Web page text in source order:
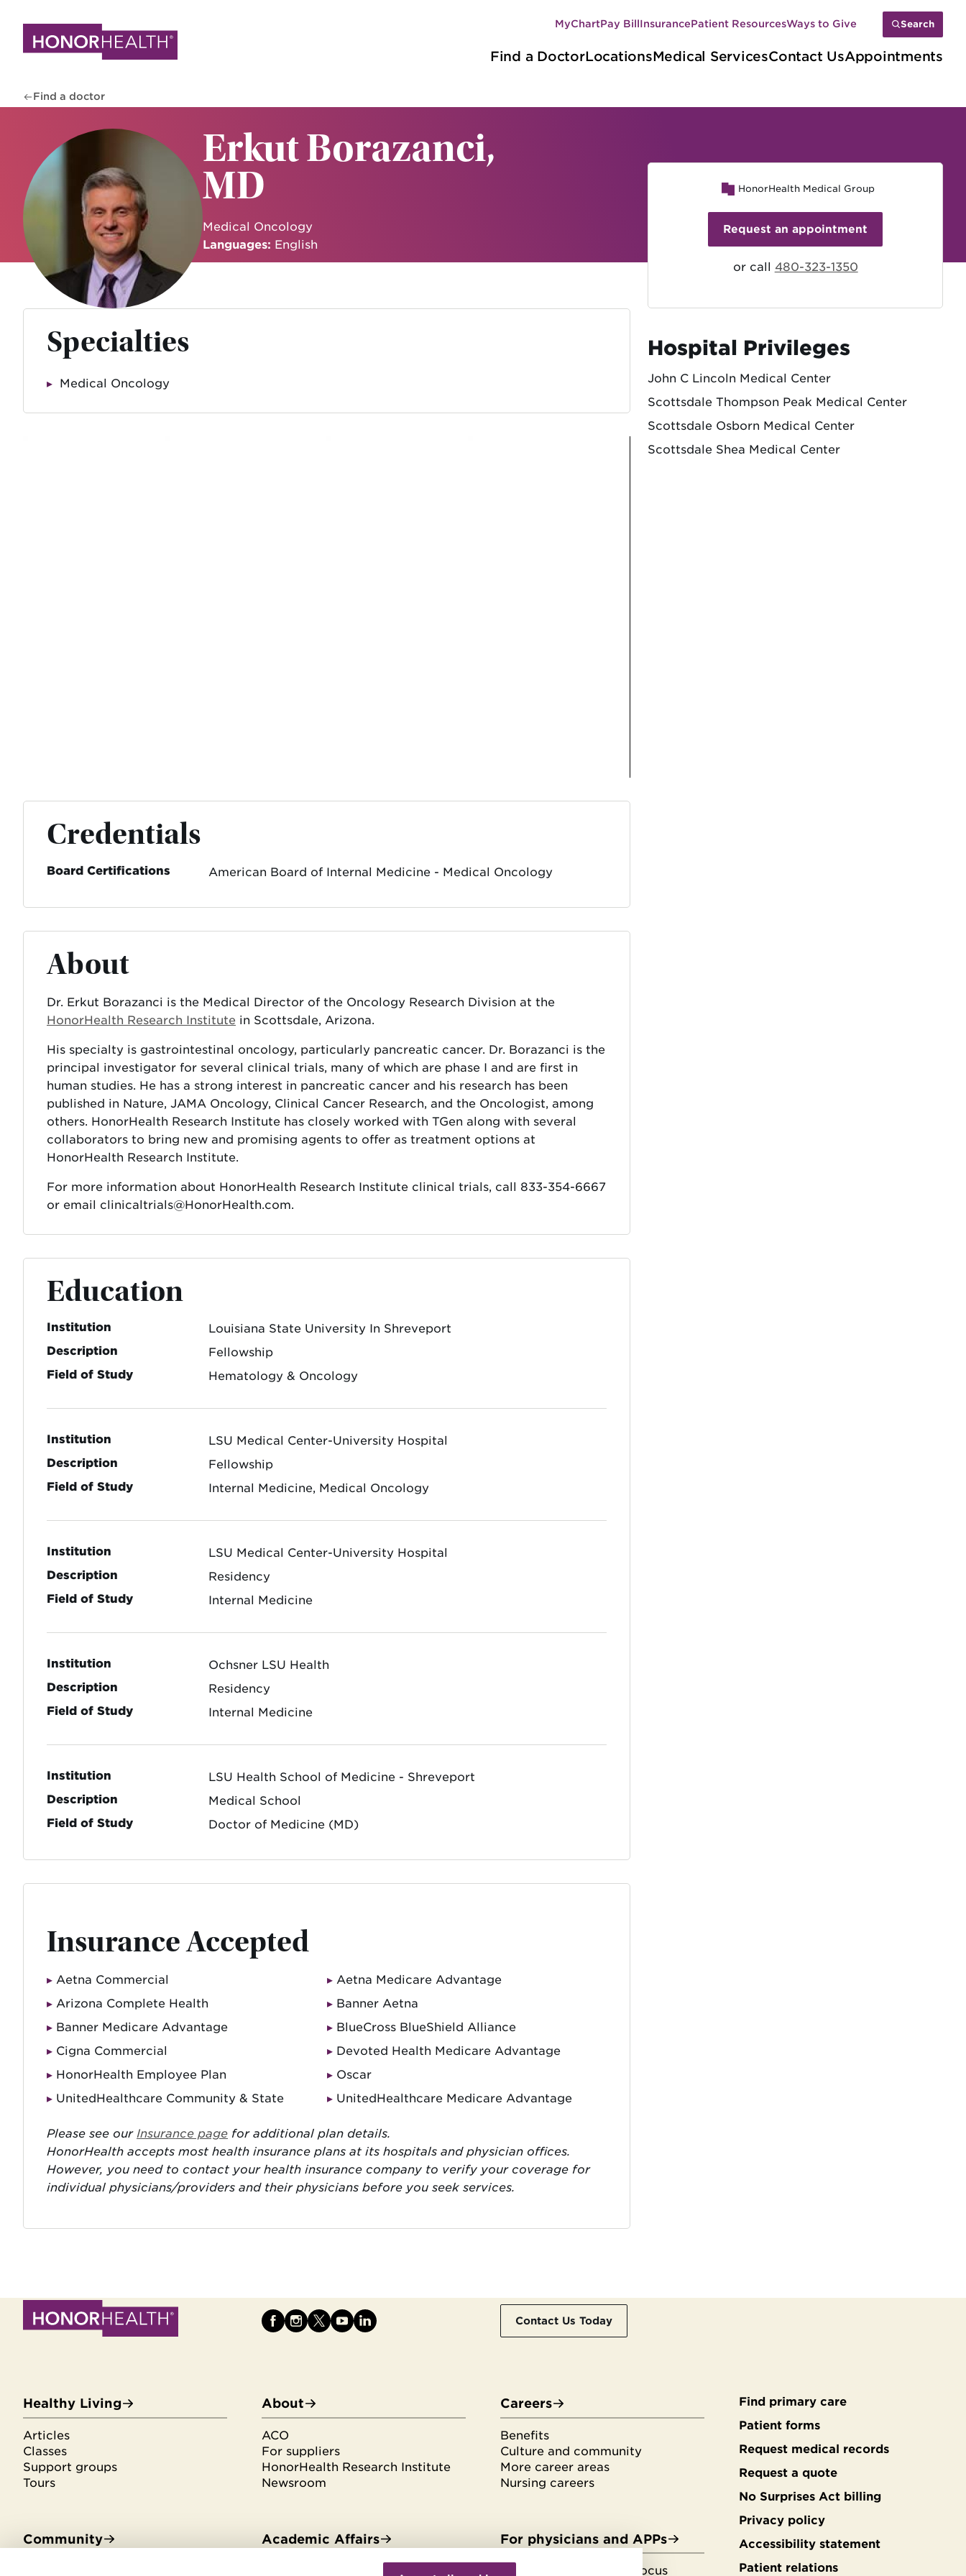
navigation
Find a DoctorLocationsMedical ServicesContact UsAppointments
Secondary
navigation
MyChartPay BillInsurancePatient ResourcesWays to Give Search
Find a doctor
Erkut Borazanci,
MD
Medical Oncology
Languages: English
HonorHealth Medical Group
Request an appointment
or call 480-323-1350
Specialties
Medical Oncology
Credentials
Board Certifications American Board of Internal Medicine - Medical Oncology
About
Dr. Erkut Borazanci is the Medical Director of the Oncology Research Division at the
HonorHealth Research Institute in Scottsdale, Arizona.
His specialty is gastrointestinal oncology, particularly pancreatic cancer. Dr. Borazanci is the
principal investigator for several clinical trials, many of which are phase I and are first in
human studies. He has a strong interest in pancreatic cancer and his research has been
published in Nature, JAMA Oncology, Clinical Cancer Research, and the Oncologist, among
others. HonorHealth Research Institute has closely worked with TGen along with several
collaborators to bring new and promising agents to offer as treatment options at
HonorHealth Research Institute.
For more information about HonorHealth Research Institute clinical trials, call 833-354-6667
or email clinicaltrials@HonorHealth.com.
Education
Institution
Louisiana State University In Shreveport
Description
Fellowship
Field of Study
Hematology & Oncology
Institution
LSU Medical Center-University Hospital
Description
Fellowship
Field of Study
Internal Medicine, Medical Oncology
Institution
LSU Medical Center-University Hospital
Description
Residency
Field of Study
Internal Medicine
Institution
Ochsner LSU Health
Description
Residency
Field of Study
Internal Medicine
Institution
LSU Health School of Medicine - Shreveport
Description
Medical School
Field of Study
Doctor of Medicine (MD)
Insurance Accepted
Aetna Commercial
Aetna Medicare Advantage
Arizona Complete Health
Banner Aetna
Banner Medicare Advantage
BlueCross BlueShield Alliance
Cigna Commercial
Devoted Health Medicare Advantage
HonorHealth Employee Plan
Oscar
UnitedHealthcare Community & State
UnitedHealthcare Medicare Advantage
Please see our Insurance page for additional plan details.
HonorHealth accepts most health insurance plans at its hospitals and physician offices.
However, you need to contact your health insurance company to verify your coverage for
individual physicians/providers and their physicians before you seek services.
Hospital Privileges
John C Lincoln Medical Center
Scottsdale Thompson Peak Medical Center
Scottsdale Osborn Medical Center
Scottsdale Shea Medical Center
Contact Us Today
Healthy Living
Articles
Classes
Support groups
Tours
About
ACO
For suppliers
HonorHealth Research Institute
Newsroom
Careers
Benefits
Culture and community
More career areas
Nursing careers
Community Academic Affairs For physicians and APPs
HonorHealth Medical Focus
Secondary
footer
Find primary care
Patient forms
Request medical records
Request a quote
No Surprises Act billing
Privacy policy
Accessibility statement
Patient relations
Withdraw